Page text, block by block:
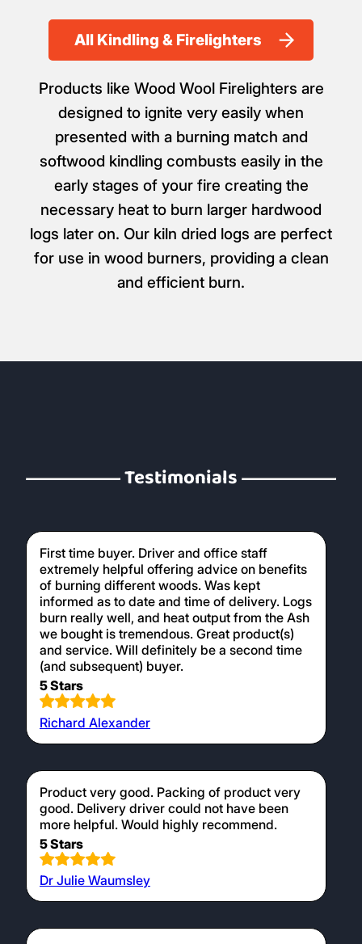
All Kindling & Firelighters
Products like Wood Wool Firelighters are
designed to ignite very easily when
presented with a burning match and
softwood kindling combusts easily in the
early stages of your fire creating the
necessary heat to burn larger hardwood
logs later on. Our kiln dried logs are perfect
for use in wood burners, providing a clean
and efficient burn.
Testimonials
First time buyer. Driver and office staff
extremely helpful offering advice on benefits
of burning different woods. Was kept
informed as to date and time of delivery. Logs
burn really well, and heat output from the Ash
we bought is tremendous. Great product(s)
and service. Will definitely be a second time
(and subsequent) buyer.
5 Stars
Richard Alexander
Product very good. Packing of product very
good. Delivery driver could not have been
more helpful. Would highly recommend.
5 Stars
Dr Julie Waumsley